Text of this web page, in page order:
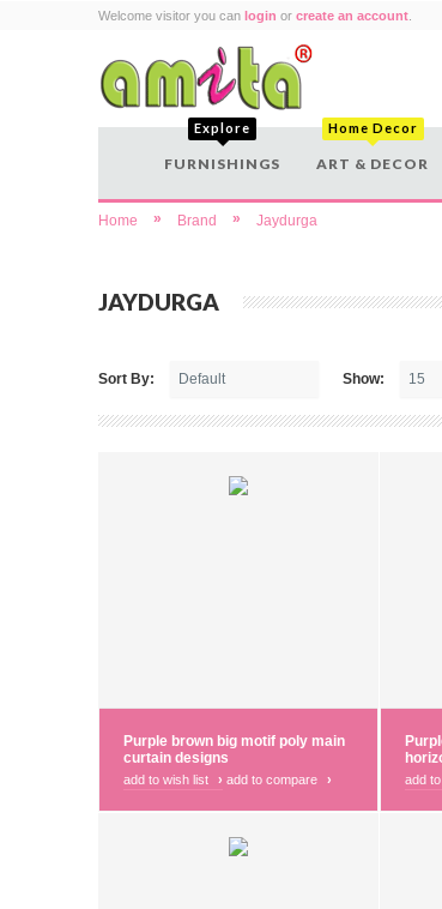
Welcome visitor you can login or create an account
Explore
FURNISHINGS
Home Decor
ART & DECOR
Home » Brand » Jaydurga
JAYDURGA
Sort By: Show:
Purple brown big motif poly main
curtain designs
add to wish list › add to compare › add